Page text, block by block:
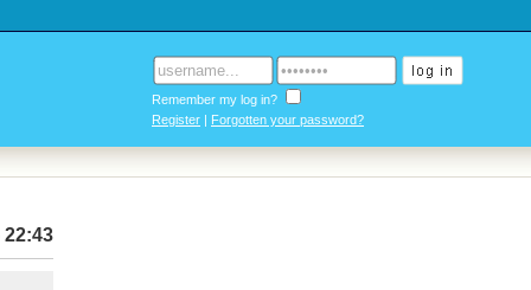
Remember my log in?
Register | Forgotten your password?
22:43